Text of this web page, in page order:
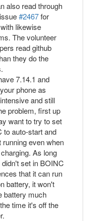
also read through
#2467for
likewise
The volunteer
read github
they do the
7.14.1 and
phone as
and still
problem, first up
want to try to set
to auto-start and
running even when
As long
set in BOINC
that it can run
battery, it won't
battery much
time it's off the